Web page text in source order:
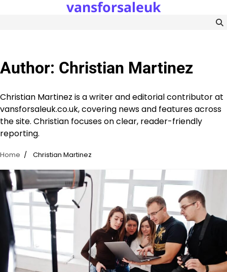
vansforsaleuk
Author: Christian Martinez
Christian Martinez is a writer and editorial contributor at
vansforsaleuk.co.uk, covering news and features across
the site. Christian focuses on clear, reader-friendly
reporting.
Home Christian Martinez